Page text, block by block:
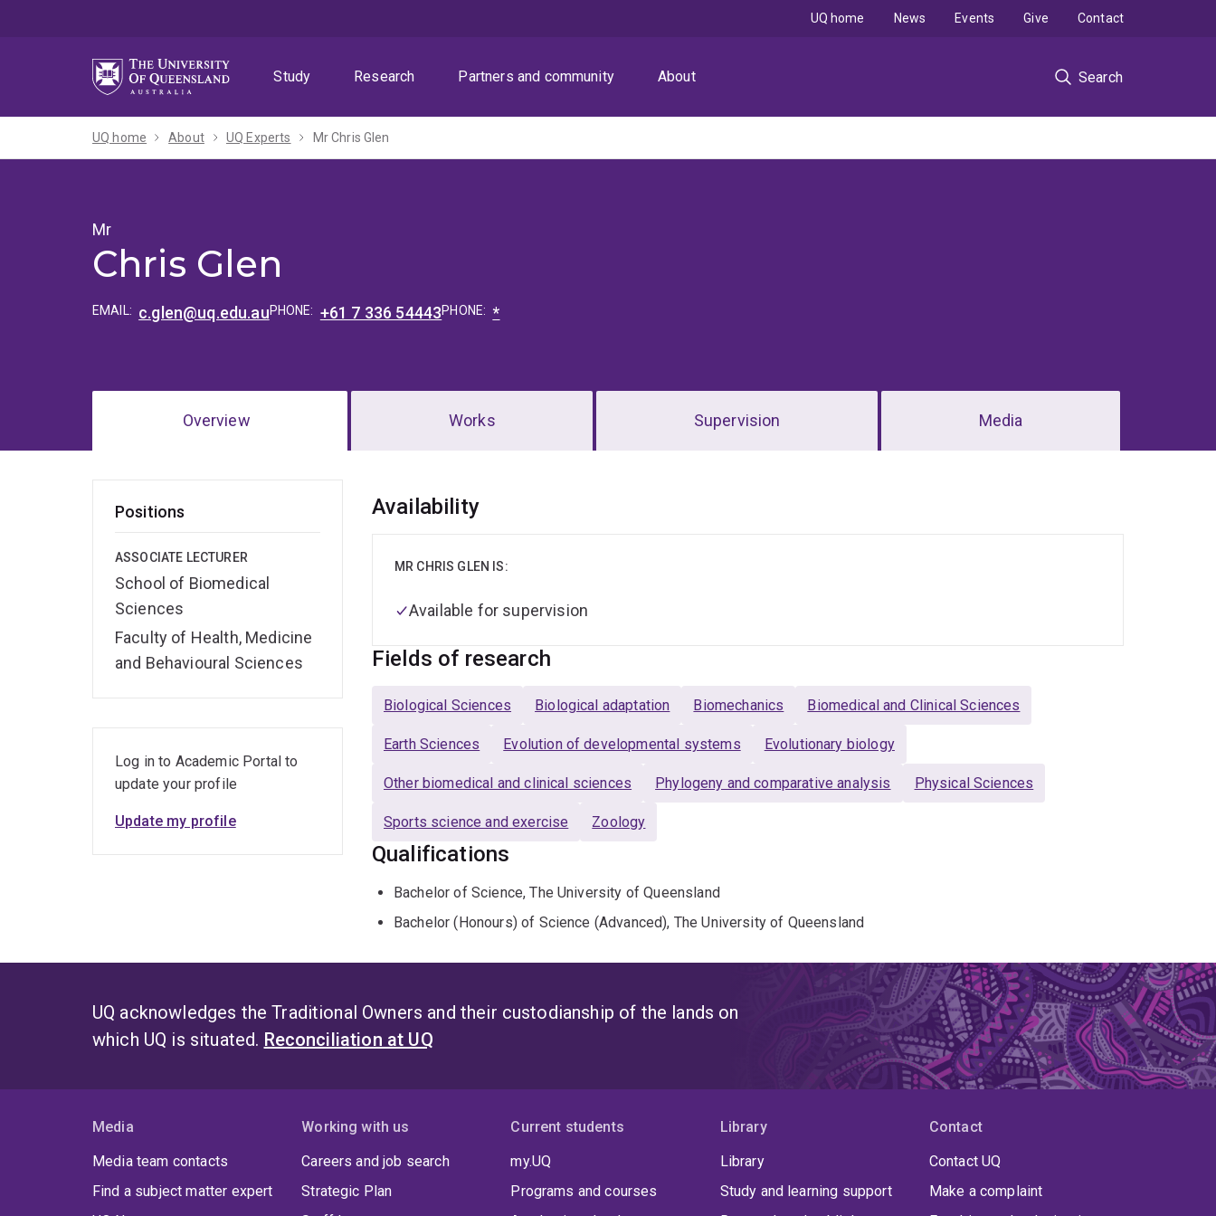
Study
Research Partners and community About Search
UQ home News Events Give Contact
UQ home About UQ Experts Mr Chris Glen
Mr
Chris Glen
EMAIL: c.glen@uq.edu.auPHONE: +61 7 336 54443PHONE:*
Overview Works Supervision Media
Positions
ASSOCIATE LECTURER
School of Biomedical
Sciences
Faculty of Health, Medicine
and Behavioural Sciences
Overview
Availability
MR CHRIS GLEN IS:
Available for supervision
Fields of research
Biological Sciences Biological adaptation Biomechanics Biomedical and Clinical Sciences
Earth Sciences Evolution of developmental systems Evolutionary biology
Other biomedical and clinical sciences Phylogeny and comparative analysis Physical Sciences
Sports science and exercise Zoology
Qualifications
Bachelor of Science, The University of Queensland
Bachelor (Honours) of Science (Advanced), The University of Queensland
Log in to Academic Portal to
update your profile
Update my profile
UQ acknowledges the Traditional Owners and their custodianship of the lands on
which UQ is situated. Reconciliation at UQ
Media
Media team contacts
Find a subject matter expert
Working with us
Careers and job search
Strategic Plan
Current students
my.UQ
Programs and courses
Library
Library
Study and learning support
Contact
Contact UQ
Make a complaint